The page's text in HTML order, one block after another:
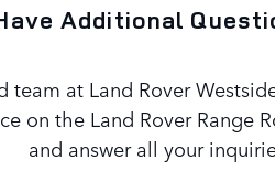
Additional
team at Land Rover
on the Land Rover Range
and answer all your